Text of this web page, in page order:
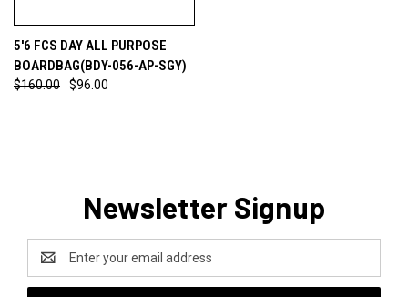
5'6 FCS DAY ALL PURPOSE
BOARDBAG(BDY-056-AP-SGY)
$160.00 $96.00
Newsletter Signup
Address